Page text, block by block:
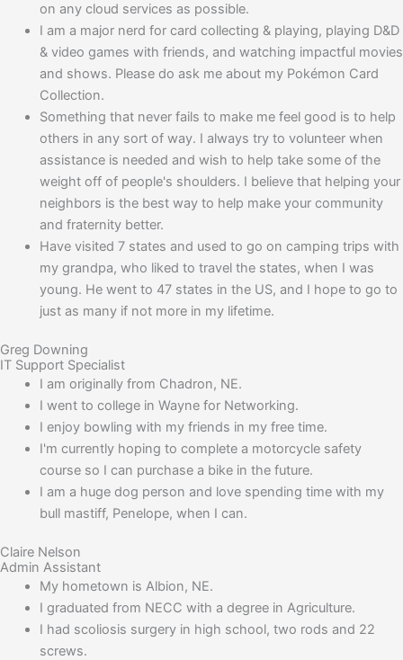
on any cloud services as possible.
I am a major nerd for card collecting & playing, playing D&D
& video games with friends, and watching impactful movies
and shows. Please do ask me about my Pokémon Card
Collection.
Something that never fails to make me feel good is to help
others in any sort of way. I always try to volunteer when
assistance is needed and wish to help take some of the
weight off of people's shoulders. I believe that helping your
neighbors is the best way to help make your community
and fraternity better.
Have visited 7 states and used to go on camping trips with
my grandpa, who liked to travel the states, when I was
young. He went to 47 states in the US, and I hope to go to
just as many if not more in my lifetime.
Greg Downing
IT Support Specialist
I am originally from Chadron, NE.
I went to college in Wayne for Networking.
I enjoy bowling with my friends in my free time.
I'm currently hoping to complete a motorcycle safety
course so I can purchase a bike in the future.
I am a huge dog person and love spending time with my
bull mastiff, Penelope, when I can.
Claire Nelson
Admin Assistant
My hometown is Albion, NE.
I graduated from NECC with a degree in Agriculture.
I had scoliosis surgery in high school, two rods and 22
screws.